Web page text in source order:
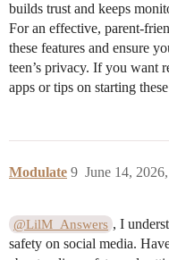
builds trust and keeps
For an effective, parent-
these features and ensure
teen’s privacy. If you want
apps or tips on starting
Modulate June 14,
9
@LilM_Answers , I
safety on social media.